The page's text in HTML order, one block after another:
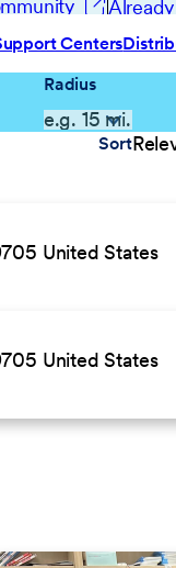
Centers
Radius
Sort
United States
United States